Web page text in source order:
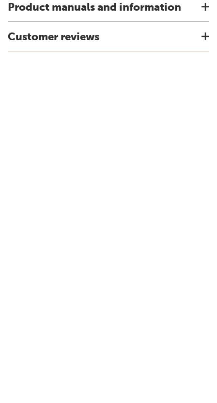
Product manuals and information
Customer reviews